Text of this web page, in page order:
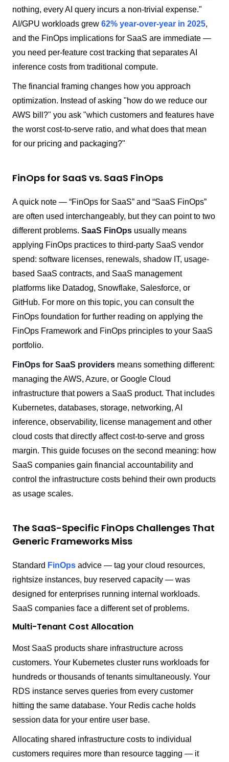
nothing, every AI query incurs a non-trivial expense."
AI/GPU workloads grew 62% year-over-year in 2025,
and the FinOps implications for SaaS are immediate —
you need per-feature cost tracking that separates AI
inference costs from traditional compute.
The financial framing changes how you approach
optimization. Instead of asking "how do we reduce our
AWS bill?" you ask "which customers and features have
the worst cost-to-serve ratio, and what does that mean
for our pricing and packaging?"
FinOps for SaaS vs. SaaS FinOps
A quick note — “FinOps for SaaS” and “SaaS FinOps”
are often used interchangeably, but they can point to two
different problems. SaaS FinOps usually means
applying FinOps practices to third-party SaaS vendor
spend: software licenses, renewals, shadow IT, usage-
based SaaS contracts, and SaaS management
platforms like Datadog, Snowflake, Salesforce, or
GitHub. For more on this topic, you can consult the
FinOps foundation for further reading on applying the
FinOps Framework and FinOps principles to your SaaS
portfolio.
FinOps for SaaS providers means something different:
managing the AWS, Azure, or Google Cloud
infrastructure that powers a SaaS product. That includes
Kubernetes, databases, storage, networking, AI
inference, observability, license management and other
cloud costs that directly affect cost-to-serve and gross
margin. This guide focuses on the second meaning: how
SaaS companies gain financial accountability and
control the infrastructure costs behind their own products
as usage scales.
The SaaS-Specific FinOps Challenges That
Generic Frameworks Miss
Standard FinOps advice — tag your cloud resources,
rightsize instances, buy reserved capacity — was
designed for enterprises running internal workloads.
SaaS companies face a different set of problems.
Multi-Tenant Cost Allocation
Most SaaS products share infrastructure across
customers. Your Kubernetes cluster runs workloads for
hundreds or thousands of tenants simultaneously. Your
RDS instance serves queries from every customer
hitting the same database. Your Redis cache holds
session data for your entire user base.
Allocating shared infrastructure costs to individual
customers requires more than resource tagging — it